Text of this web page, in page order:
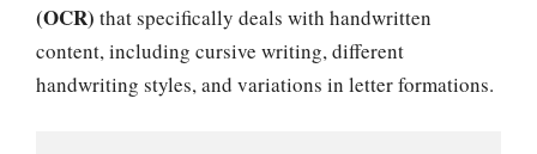
(OCR) that specifically deals with handwritten
content, including cursive writing, different
handwriting styles, and variations in letter formations.